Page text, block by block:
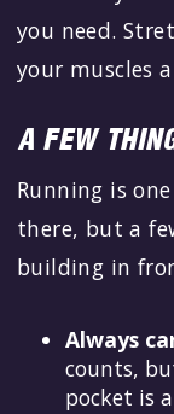
you need.
your muscles
A FEW
Running is
there, but a
building in
Always
counts,
pocket is